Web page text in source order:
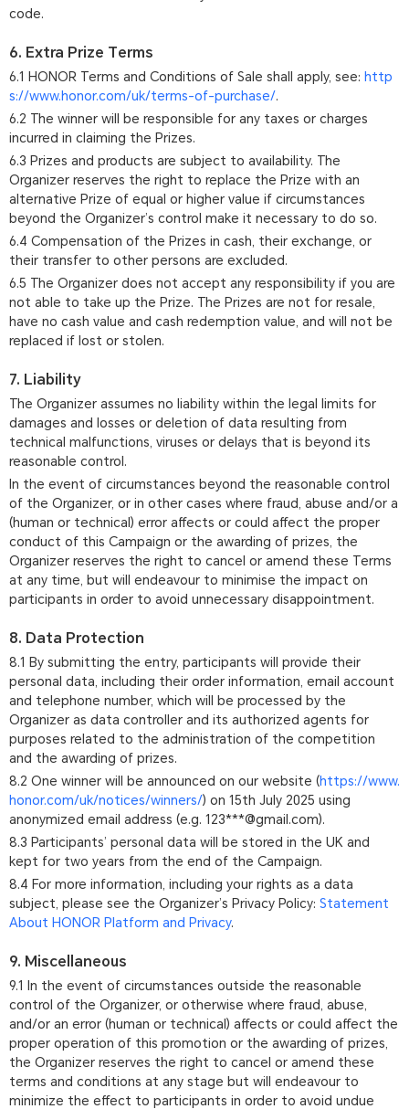
code.
6. Extra Prize Terms
6.1 HONOR Terms and Conditions of Sale shall apply, see: http
s://www.honor.com/uk/terms-of-purchase/.
6.2 The winner will be responsible for any taxes or charges
incurred in claiming the Prizes.
6.3 Prizes and products are subject to availability. The
Organizer reserves the right to replace the Prize with an
alternative Prize of equal or higher value if circumstances
beyond the Organizer’s control make it necessary to do so.
6.4 Compensation of the Prizes in cash, their exchange, or
their transfer to other persons are excluded.
6.5 The Organizer does not accept any responsibility if you are
not able to take up the Prize. The Prizes are not for resale,
have no cash value and cash redemption value, and will not be
replaced if lost or stolen.
7. Liability
The Organizer assumes no liability within the legal limits for
damages and losses or deletion of data resulting from
technical malfunctions, viruses or delays that is beyond its
reasonable control.
In the event of circumstances beyond the reasonable control
of the Organizer, or in other cases where fraud, abuse and/or a
(human or technical) error affects or could affect the proper
conduct of this Campaign or the awarding of prizes, the
Organizer reserves the right to cancel or amend these Terms
at any time, but will endeavour to minimise the impact on
participants in order to avoid unnecessary disappointment.
8. Data Protection
8.1 By submitting the entry, participants will provide their
personal data, including their order information, email account
and telephone number, which will be processed by the
Organizer as data controller and its authorized agents for
purposes related to the administration of the competition
and the awarding of prizes.
8.2 One winner will be announced on our website (https://www.
honor.com/uk/notices/winners/) on 15th July 2025 using
anonymized email address (e.g. 123***@gmail.com).
8.3 Participants’ personal data will be stored in the UK and
kept for two years from the end of the Campaign.
8.4 For more information, including your rights as a data
subject, please see the Organizer’s Privacy Policy: Statement
About HONOR Platform and Privacy.
9. Miscellaneous
9.1 In the event of circumstances outside the reasonable
control of the Organizer, or otherwise where fraud, abuse,
and/or an error (human or technical) affects or could affect the
proper operation of this promotion or the awarding of prizes,
the Organizer reserves the right to cancel or amend these
terms and conditions at any stage but will endeavour to
minimize the effect to participants in order to avoid undue